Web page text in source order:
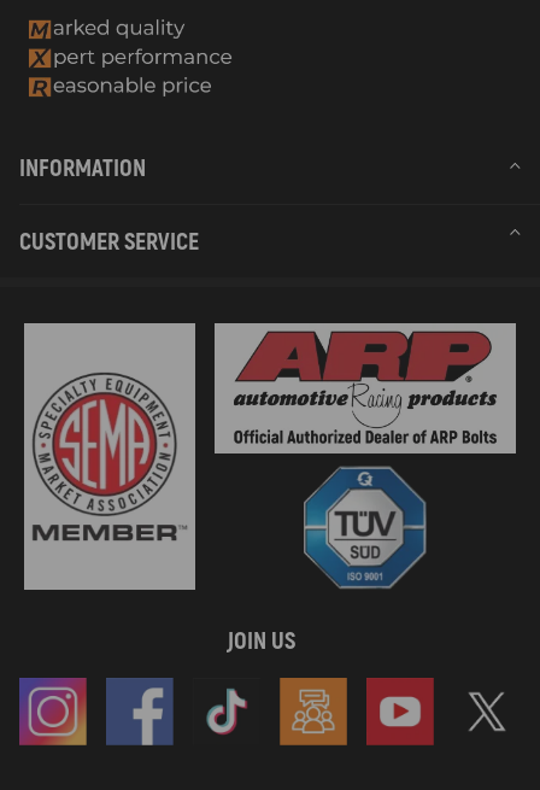
INFORMATION
CUSTOMER SERVICE
JOIN US